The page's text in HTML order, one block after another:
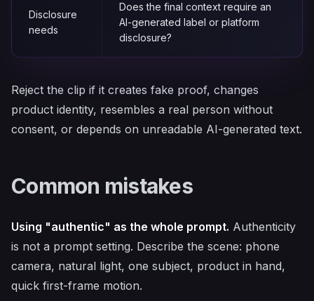
Disclosure
needs
Does the final context require an
AI-generated label or platform
disclosure?
Reject the clip if it creates fake proof, changes
product identity, resembles a real person without
consent, or depends on unreadable AI-generated text.
Common mistakes
Using "authentic" as the whole prompt. Authenticity
is not a prompt setting. Describe the scene: phone
camera, natural light, one subject, product in hand,
quick first-frame motion.